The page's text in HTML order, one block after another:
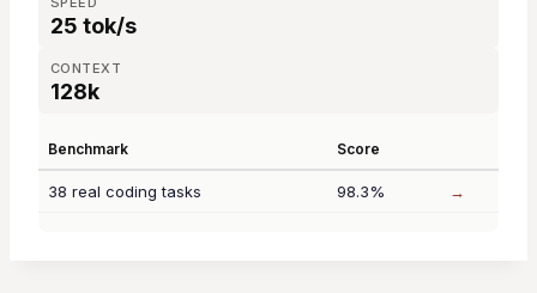
25 tok/s
CONTEXT
128k
Benchmark Score
38 real coding tasks 98.3% →